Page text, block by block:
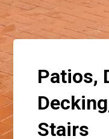
Patios,
Stairs